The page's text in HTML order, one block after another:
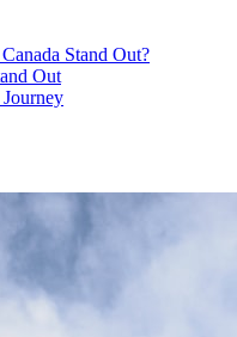
Stand Out?
Out